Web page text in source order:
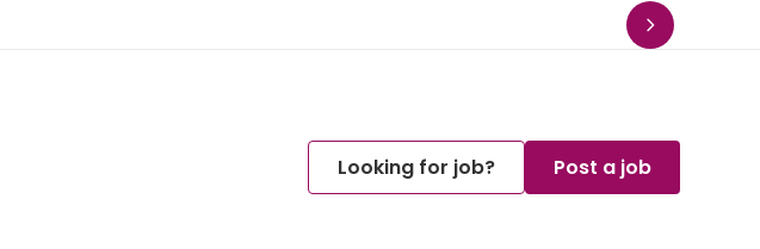
Looking for job? Post a job